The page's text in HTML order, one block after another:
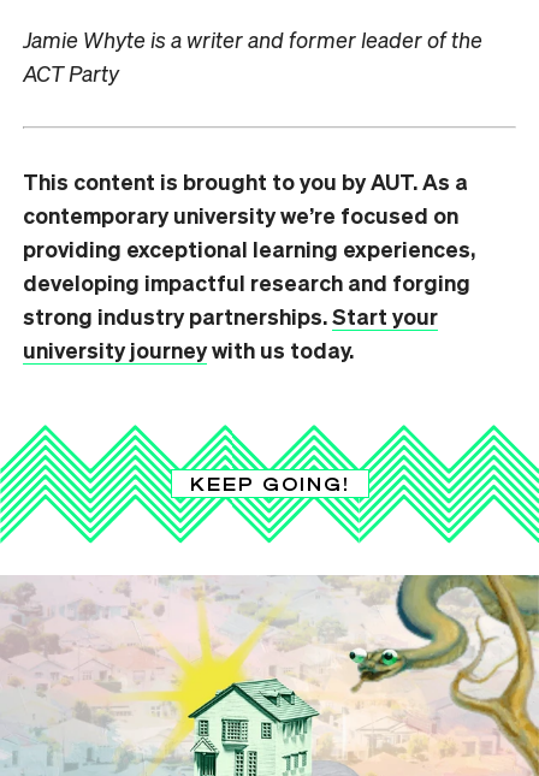
Jamie Whyte is a writer and former leader of the
ACT Party
This content is brought to you by AUT. As a
contemporary university we’re focused on
providing exceptional learning experiences,
developing impactful research and forging
strong industry partnerships.Start your
university journeywith us today.
KEEP GOING!